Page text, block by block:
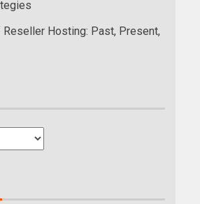
Reseller Hosting: Past, Present,